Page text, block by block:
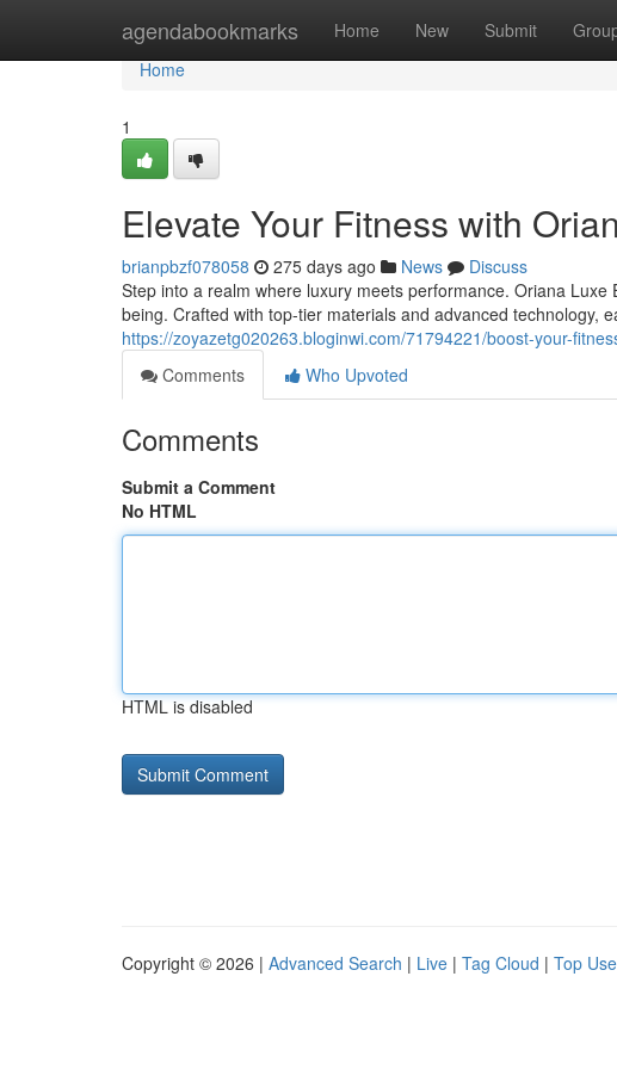
agendabookmarks Home New Submit
Home
Home
1
Elevate Your Fitness with
brianpbzf078058 275 days ago News
Discuss
Step into a realm where luxury meets performance. Oriana
being. Crafted with top-tier materials and advanced technology,
https://zoyazetg020263.bloginwi.com/71794221/boost-your-
Comments
Who Upvoted
Comments
Submit a Comment
No HTML
HTML is disabled
Copyright © 2026 | Advanced Search | Live | Tag Cloud | Top